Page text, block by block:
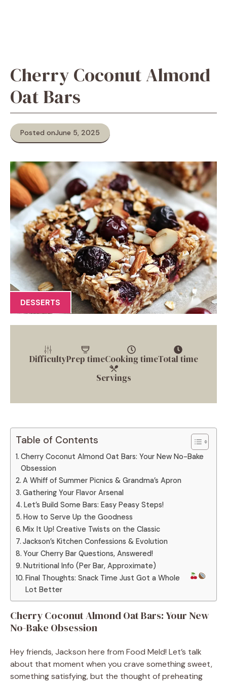
Cherry Coconut Almond
Oat Bars
Posted onJune 5, 2025
DESSERTS
DifficultyPrep timeCooking timeTotal time
Servings
Table of Contents
Cherry Coconut Almond Oat Bars: Your New No-Bake
Obsession
A Whiff of Summer Picnics & Grandma’s Apron
Gathering Your Flavor Arsenal
Let’s Build Some Bars: Easy Peasy Steps!
How to Serve Up the Goodness
Mix It Up! Creative Twists on the Classic
Jackson’s Kitchen Confessions & Evolution
Your Cherry Bar Questions, Answered!
Nutritional Info (Per Bar, Approximate)
Final Thoughts: Snack Time Just Got a Whole
Lot Better
Cherry Coconut Almond Oat Bars: Your New
No-Bake Obsession
Hey friends, Jackson here from Food Meld! Let’s talk
about that moment when you crave something sweet,
something satisfying, but the thought of preheating